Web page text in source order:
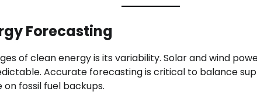
Forecasting
of clean energy is its variability. Solar and wind
Accurate forecasting is critical to balance
fossil fuel backups.